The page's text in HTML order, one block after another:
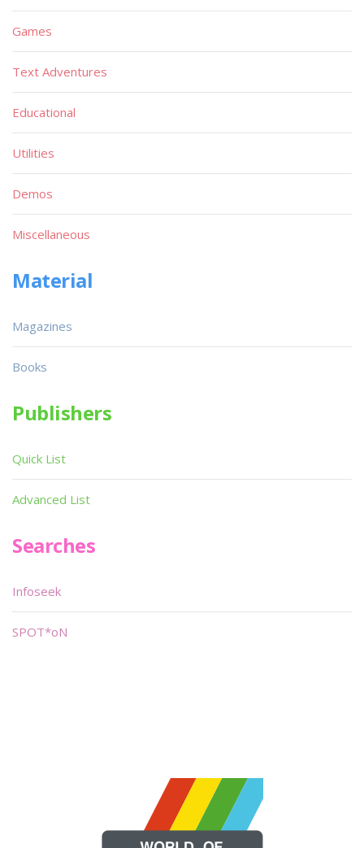
Games
Text Adventures
Educational
Utilities
Demos
Miscellaneous
Material
Magazines
Books
Publishers
Quick List
Advanced List
Searches
Infoseek
SPOT*oN